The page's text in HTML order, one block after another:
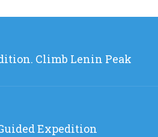
Climb Lenin Peak
Expedition